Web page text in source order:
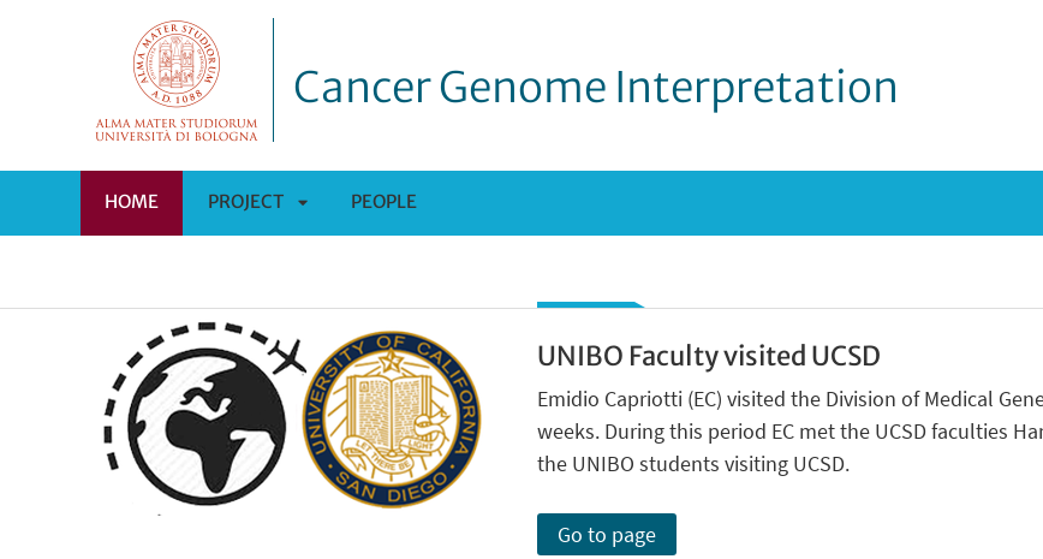
Cancer Genome Interpretation
HOME PROJECT
SOTTOMENÙ
PEOPLE
UNIBO Faculty visited UCSD
Emidio Capriotti (EC) visited the Division of Medical
weeks. During this period EC met the UCSD faculties
the UNIBO students visiting UCSD.
Go to page